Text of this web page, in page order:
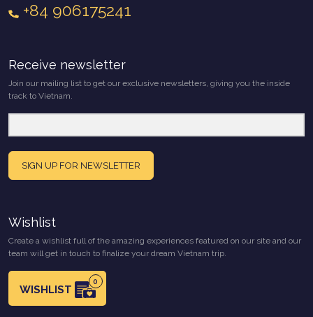
+84 906175241
Receive newsletter
Join our mailing list to get our exclusive newsletters, giving you the inside
track to Vietnam.
SIGN UP FOR NEWSLETTER
Wishlist
Create a wishlist full of the amazing experiences featured on our site and our
team will get in touch to finalize your dream Vietnam trip.
WISHLIST
0